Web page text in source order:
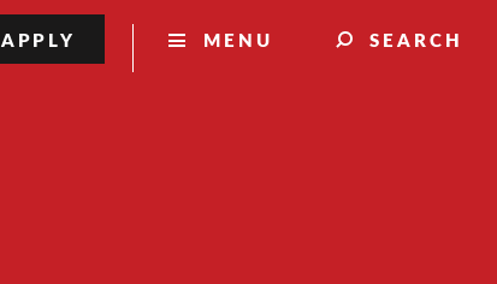
MENU SEARCH
APPLY